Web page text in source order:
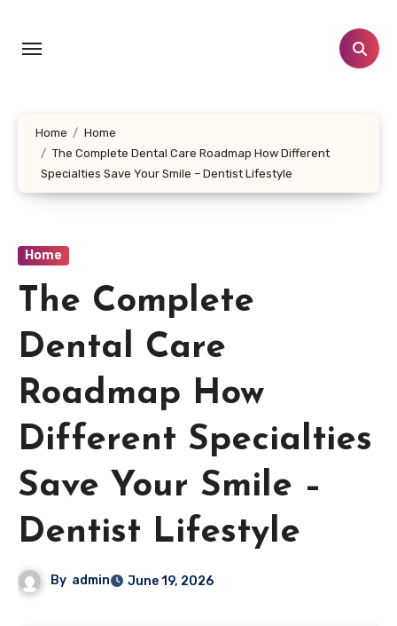
content
Home
Home
The Complete Dental Care Roadmap How Different
Specialties Save Your Smile – Dentist Lifestyle
Home
The Complete
Dental Care
Roadmap How
Different Specialties
Save Your Smile –
Dentist Lifestyle
By admin June 19, 2026